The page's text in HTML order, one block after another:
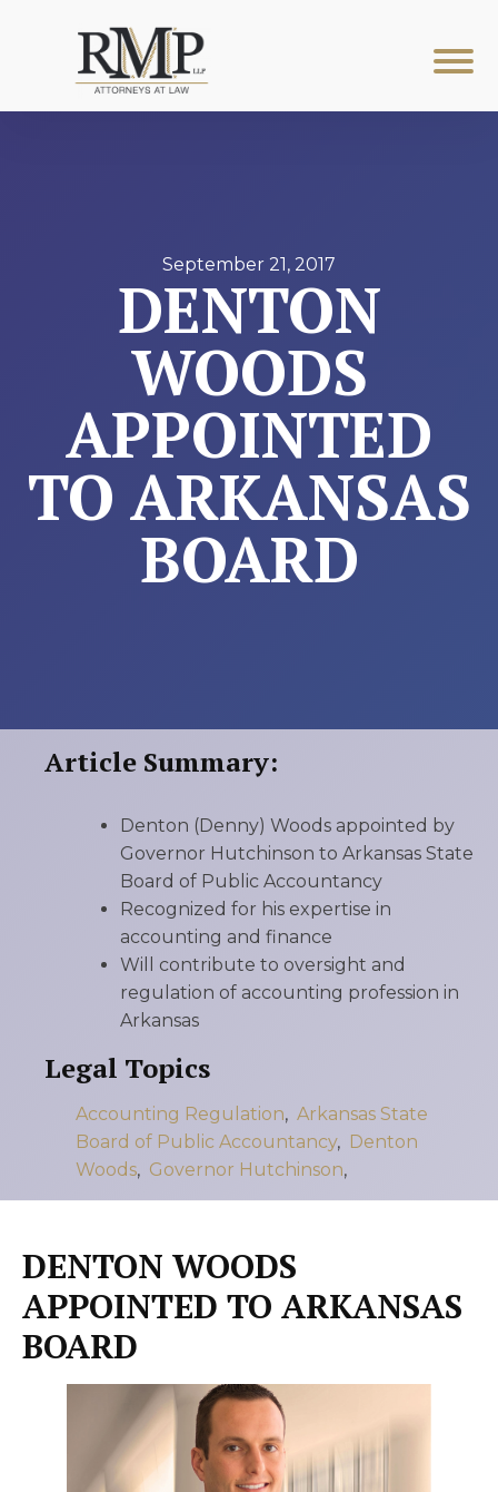
September 21, 2017
DENTON
WOODS
APPOINTED
TO ARKANSAS
BOARD
Article Summary:
Denton (Denny) Woods appointed by
Governor Hutchinson to Arkansas State
Board of Public Accountancy
Recognized for his expertise in
accounting and finance
Will contribute to oversight and
regulation of accounting profession in
Arkansas
Legal Topics
Accounting Regulation, Arkansas State
Board of Public Accountancy, Denton
Woods, Governor Hutchinson,
DENTON WOODS
APPOINTED TO ARKANSAS
BOARD